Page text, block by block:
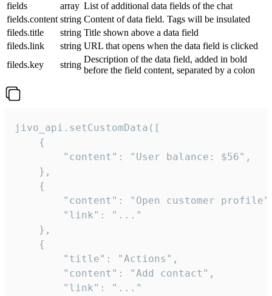
fields
array List of additional data fields of the chat
fields.content string Content of data field. Tags will be insulated
fileds.title
string Title shown above a data field
fileds.link
string URL that opens when the data field is clicked
fileds.key
string
Description of the data field, added in bold
before the field content, separated by a colon
jivo_api.setCustomData([
    {
        "content": "User balance: $56",
    },
    {
"content": "Open customer
        "link": "..."
    },
    {
        "title": "Actions",
        "content": "Add contact",
        "link": "..."